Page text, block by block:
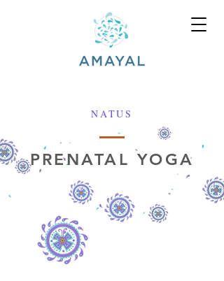
NATUS
PRENATAL YOGA